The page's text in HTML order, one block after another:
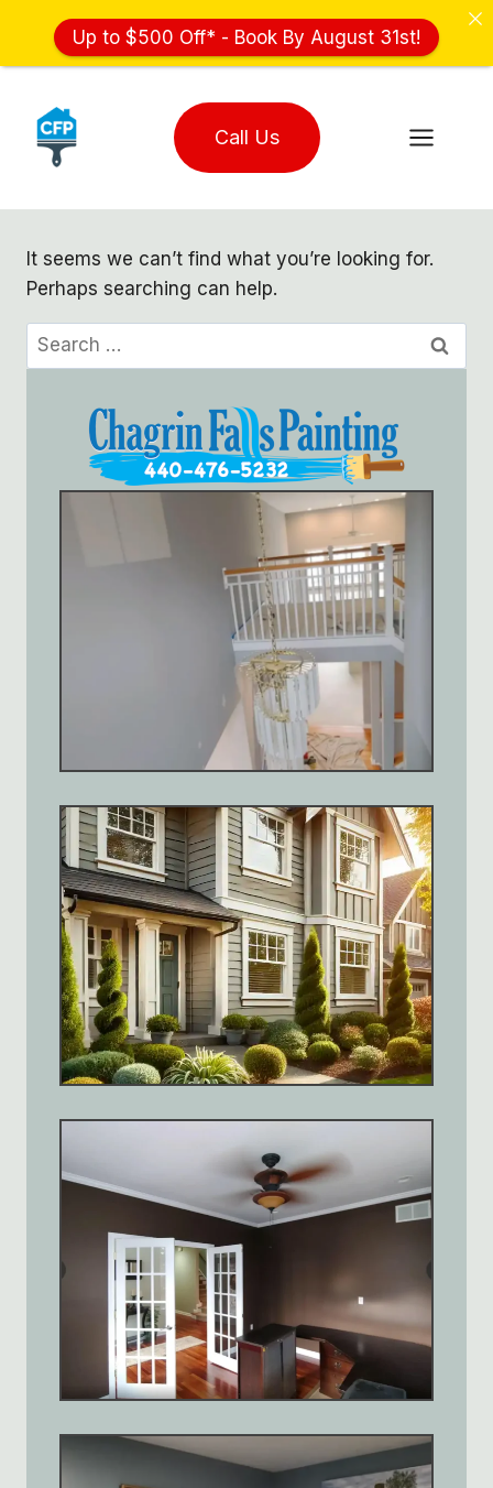
content
Call Us
It seems we can’t find what you’re looking for.
Perhaps searching can help.
Search
for:
Up to $500 Off* - Book By August 31st!